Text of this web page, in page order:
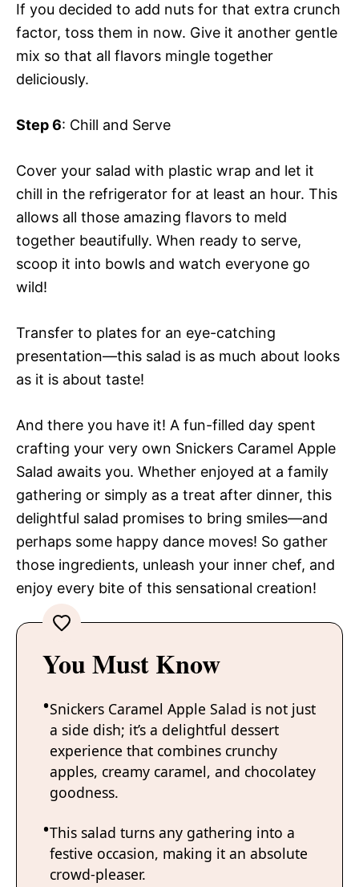
If you decided to add nuts for that extra crunch
factor, toss them in now. Give it another gentle
mix so that all flavors mingle together
deliciously.
Step 6: Chill and Serve
Cover your salad with plastic wrap and let it
chill in the refrigerator for at least an hour. This
allows all those amazing flavors to meld
together beautifully. When ready to serve,
scoop it into bowls and watch everyone go
wild!
Transfer to plates for an eye-catching
presentation—this salad is as much about looks
as it is about taste!
And there you have it! A fun-filled day spent
crafting your very own Snickers Caramel Apple
Salad awaits you. Whether enjoyed at a family
gathering or simply as a treat after dinner, this
delightful salad promises to bring smiles—and
perhaps some happy dance moves! So gather
those ingredients, unleash your inner chef, and
enjoy every bite of this sensational creation!
You Must Know
Snickers Caramel Apple Salad is not just
a side dish; it’s a delightful dessert
experience that combines crunchy
apples, creamy caramel, and chocolatey
goodness.
This salad turns any gathering into a
festive occasion, making it an absolute
crowd-pleaser.